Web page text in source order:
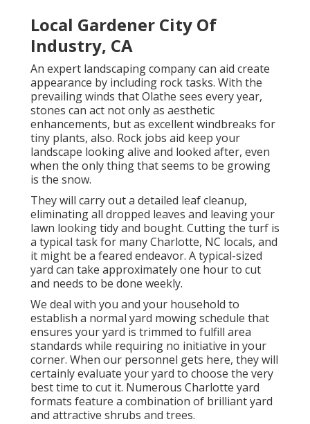
Local Gardener City Of
Industry, CA
An expert landscaping company can aid create
appearance by including rock tasks. With the
prevailing winds that Olathe sees every year,
stones can act not only as aesthetic
enhancements, but as excellent windbreaks for
tiny plants, also. Rock jobs aid keep your
landscape looking alive and looked after, even
when the only thing that seems to be growing
is the snow.
They will carry out a detailed leaf cleanup,
eliminating all dropped leaves and leaving your
lawn looking tidy and bought. Cutting the turf is
a typical task for many Charlotte, NC locals, and
it might be a feared endeavor. A typical-sized
yard can take approximately one hour to cut
and needs to be done weekly.
We deal with you and your household to
establish a normal yard mowing schedule that
ensures your yard is trimmed to fulfill area
standards while requiring no initiative in your
corner. When our personnel gets here, they will
certainly evaluate your yard to choose the very
best time to cut it. Numerous Charlotte yard
formats feature a combination of brilliant yard
and attractive shrubs and trees.